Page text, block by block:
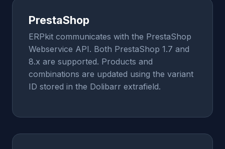
PrestaShop
ERPkit communicates with the PrestaShop
Webservice API. Both PrestaShop 1.7 and
8.x are supported. Products and
combinations are updated using the variant
ID stored in the Dolibarr extrafield.